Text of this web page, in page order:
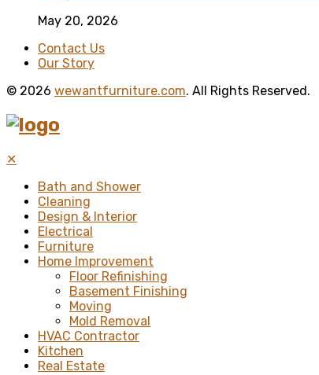
May 20, 2026
Contact Us
Our Story
© 2026 wewantfurniture.com. All Rights Reserved.
✕
Bath and Shower
Cleaning
Design & Interior
Electrical
Furniture
Home Improvement
Floor Refinishing
Basement Finishing
Moving
Mold Removal
HVAC Contractor
Kitchen
Real Estate